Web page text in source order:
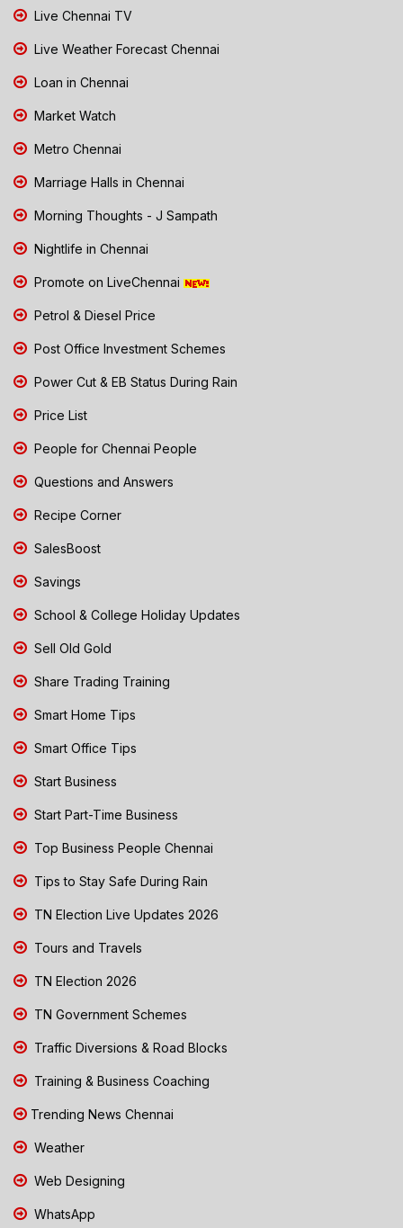
Live Chennai TV
Live Weather Forecast Chennai
Loan in Chennai
Market Watch
Metro Chennai
Marriage Halls in Chennai
Morning Thoughts - J Sampath
Nightlife in Chennai
Promote on LiveChennai
Petrol & Diesel Price
Post Office Investment Schemes
Power Cut & EB Status During Rain
Price List
People for Chennai People
Questions and Answers
Recipe Corner
SalesBoost
Savings
School & College Holiday Updates
Sell Old Gold
Share Trading Training
Smart Home Tips
Smart Office Tips
Start Business
Start Part-Time Business
Top Business People Chennai
Tips to Stay Safe During Rain
TN Election Live Updates 2026
Tours and Travels
TN Election 2026
TN Government Schemes
Traffic Diversions & Road Blocks
Training & Business Coaching
Trending News Chennai
Weather
Web Designing
WhatsApp